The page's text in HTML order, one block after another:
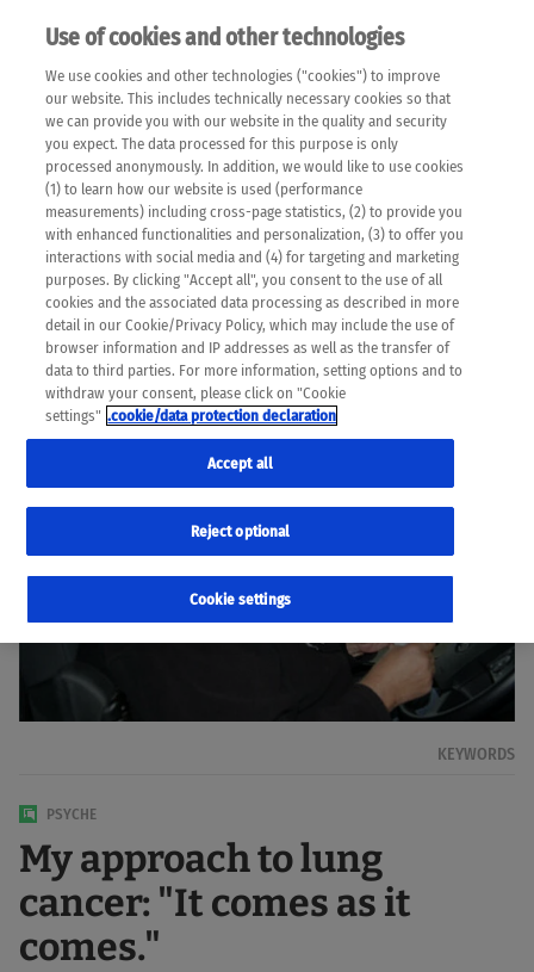
EN
Please note that the following web pages have been
automatically translated and may contain inaccuracies and
errors due to language and cultural differences. The
machine translation is provided as a guide and the meaning
of the content has not been cross-checked. Roche does not
guarantee the accuracy, complete correctness and
completeness of the translation. Use at your own risk. In
case of discrepancies between the automatic translation and
the original content, the original content shall prevail. Please
always consult your physician for topics concerning
therapy.
KEYWORDS
PSYCHE
My approach to lung
cancer: "It comes as it
comes."
Use of cookies and other technologies
We use cookies and other technologies ("cookies") to improve
our website. This includes technically necessary cookies so that
we can provide you with our website in the quality and security
you expect. The data processed for this purpose is only
processed anonymously. In addition, we would like to use cookies
(1) to learn how our website is used (performance
measurements) including cross-page statistics, (2) to provide you
with enhanced functionalities and personalization, (3) to offer you
interactions with social media and (4) for targeting and marketing
purposes. By clicking "Accept all", you consent to the use of all
cookies and the associated data processing as described in more
detail in our Cookie/Privacy Policy, which may include the use of
browser information and IP addresses as well as the transfer of
data to third parties. For more information, setting options and to
withdraw your consent, please click on "Cookie
settings" .cookie/data protection declaration
Cookie settings
Reject optional
Accept all